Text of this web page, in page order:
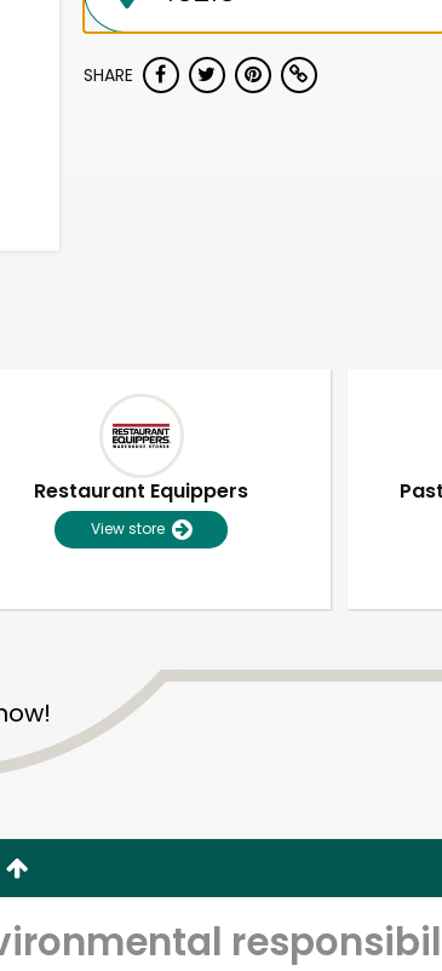
SHARE
Restaurant Equippers
View store
Try 30 Days RISK-FREE